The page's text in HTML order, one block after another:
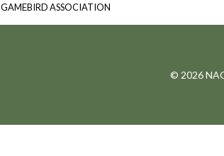
GAMEBIRD ASSOCIATION
© 2026